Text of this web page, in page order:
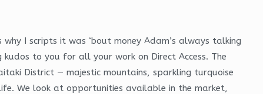
I scripts it was ‘bout money Adam’s always talking
kudos to you for all your work on Direct Access. The
District — majestic mountains, sparkling turquoise
We look at opportunities available in the market,